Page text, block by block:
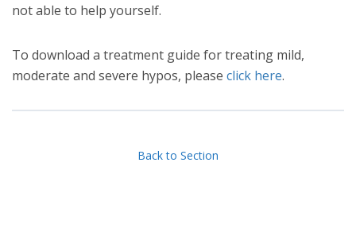
not able to help yourself.
To download a treatment guide for treating mild,
moderate and severe hypos, please click here.
Back to Section